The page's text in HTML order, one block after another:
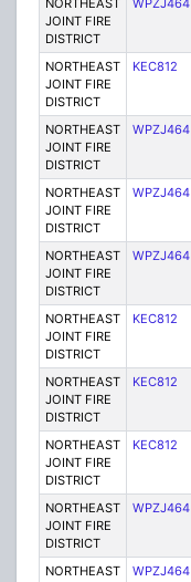
NORTHEAST
JOINT FIRE
DISTRICT
WPZJ464
NORTHEAST
JOINT FIRE
DISTRICT
KEC812
NORTHEAST
JOINT FIRE
DISTRICT
WPZJ464
NORTHEAST
JOINT FIRE
DISTRICT
WPZJ464
NORTHEAST
JOINT FIRE
DISTRICT
WPZJ464
NORTHEAST
JOINT FIRE
DISTRICT
KEC812
NORTHEAST
JOINT FIRE
DISTRICT
KEC812
NORTHEAST
JOINT FIRE
DISTRICT
KEC812
NORTHEAST
JOINT FIRE
DISTRICT
WPZJ464
NORTHEAST
WPZJ464